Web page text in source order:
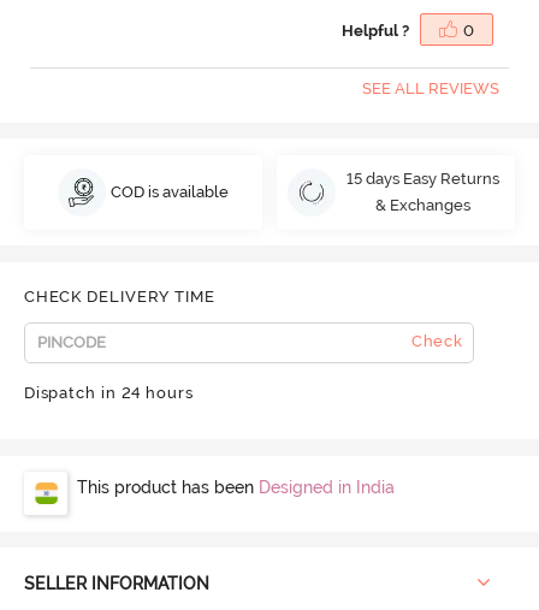
Helpful ? 0
SEE ALL REVIEWS
COD is available
15 days Easy Returns
& Exchanges
CHECK DELIVERY TIME
Check
Dispatch in 24 hours
This product has been Designed in India
SELLER INFORMATION